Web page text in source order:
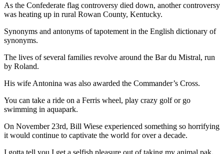
As the Confederate flag controversy died down, another controversy
was heating up in rural Rowan County, Kentucky.
Synonyms and antonyms of tapotement in the English dictionary of
synonyms.
The lives of several families revolve around the Bar du Mistral, run
by Roland.
His wife Antonina was also awarded the Commander’s Cross.
You can take a ride on a Ferris wheel, play crazy golf or go
swimming in aquapark.
On November 23rd, Bill Wiese experienced something so horrifying
it would continue to captivate the world for over a decade.
I gotta tell you I get a selfish pleasure out of taking my animal pak.